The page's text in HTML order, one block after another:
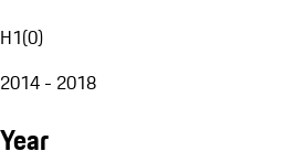
H1(0)
2014 - 2018
Year